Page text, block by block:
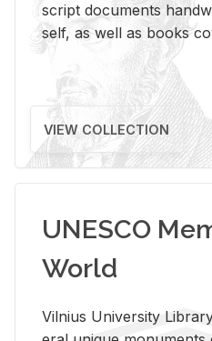
script doc­u­ments
self, as well as books
VIEW COLLECTION
UNESCO
World
Vil­nius Uni­ver­sity